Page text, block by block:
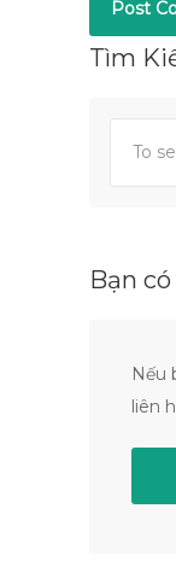
Tìm
Bạn
Nếu
liên